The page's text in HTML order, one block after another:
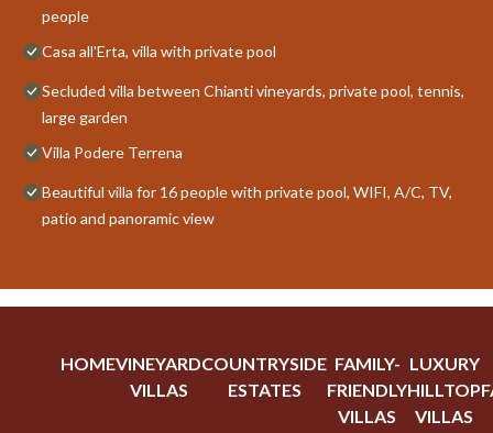
people
Casa all'Erta, villa with private pool
Secluded villa between Chianti vineyards, private pool, tennis,
large garden
Villa Podere Terrena
Beautiful villa for 16 people with private pool, WIFI, A/C, TV,
patio and panoramic view
HOMEVINEYARD
VILLAS
COUNTRYSIDE
ESTATES
FAMILY-
FRIENDLY
VILLAS
LUXURY
HILLTOP
VILLAS